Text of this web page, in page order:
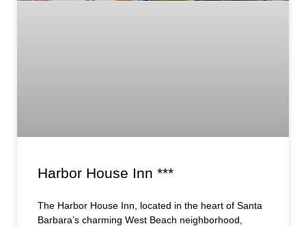
Harbor House Inn ***
The Harbor House Inn, located in the heart of Santa
Barbara’s charming West Beach neighborhood,